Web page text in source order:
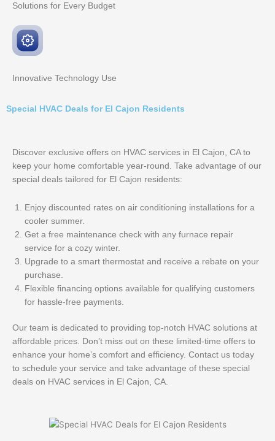
Solutions for Every Budget
Innovative Technology Use
Special HVAC Deals for El Cajon Residents
Discover exclusive offers on HVAC services in El Cajon, CA to
keep your home comfortable year-round. Take advantage of our
special deals tailored for El Cajon residents:
Enjoy discounted rates on air conditioning installations for a
cooler summer.
Get a free maintenance check with any furnace repair
service for a cozy winter.
Upgrade to a smart thermostat and receive a rebate on your
purchase.
Flexible financing options available for qualifying customers
for hassle-free payments.
Our team is dedicated to providing top-notch HVAC solutions at
affordable prices. Don’t miss out on these limited-time offers to
enhance your home’s comfort and efficiency. Contact us today
to schedule your service and take advantage of these special
deals on HVAC services in El Cajon, CA.